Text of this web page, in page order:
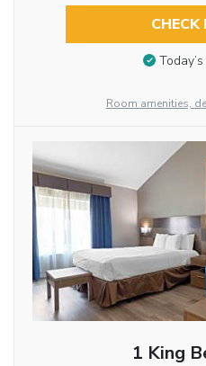
CHECK
Room amenities,
1 King